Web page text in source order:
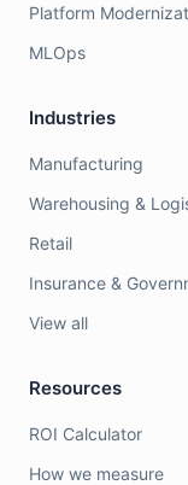
Platform
MLOps
Industries
Manufacturing
Warehousing &
Retail
Insurance &
View all
Resources
ROI Calculator
How we measure